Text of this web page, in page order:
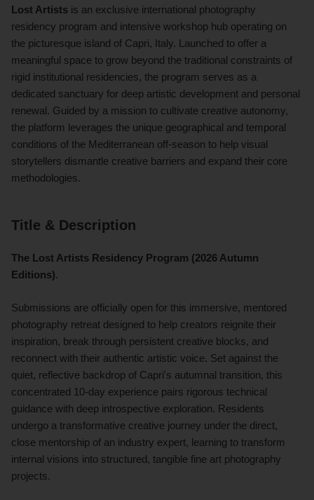
Lost Artists is an exclusive international photography
residency program and intensive workshop hub operating on
the picturesque island of Capri, Italy. Launched to offer a
meaningful space to grow beyond the traditional constraints of
rigid institutional residencies, the program serves as a
dedicated sanctuary for deep artistic development and personal
renewal. Guided by a mission to cultivate creative autonomy,
the platform leverages the unique geographical and temporal
conditions of the Mediterranean off-season to help visual
storytellers dismantle creative barriers and expand their core
methodologies.
Title & Description
The Lost Artists Residency Program (2026 Autumn
Editions).
Submissions are officially open for this immersive, mentored
photography retreat designed to help creators reignite their
inspiration, break through persistent creative blocks, and
reconnect with their authentic artistic voice. Set against the
quiet, reflective backdrop of Capri's autumnal transition, this
concentrated 10-day experience pairs rigorous technical
guidance with deep introspective exploration. Residents
undergo a transformative creative journey under the direct,
close mentorship of an industry expert, learning to transform
internal visions into structured, tangible fine art photography
projects.